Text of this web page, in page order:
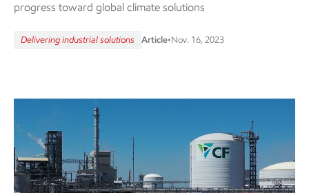
progress toward global climate solutions
Delivering industrial solutions Article•Nov. 16, 2023